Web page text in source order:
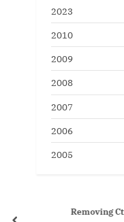
2023
2010
2009
2008
2007
2006
2005
Removing Ctrl-M